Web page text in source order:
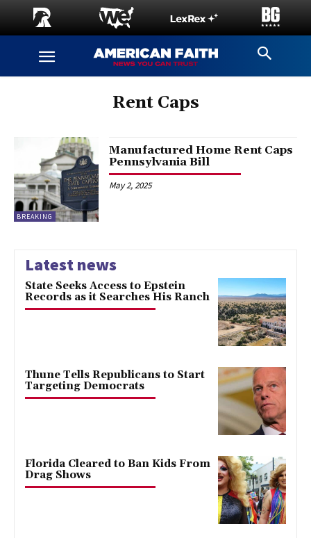
Rent Caps
BREAKING
Manufactured Home Rent Caps
Pennsylvania Bill
May 2, 2025
Latest news
State Seeks Access to Epstein
Records as it Searches His Ranch
Thune Tells Republicans to Start
Targeting Democrats
Florida Cleared to Ban Kids From
Drag Shows